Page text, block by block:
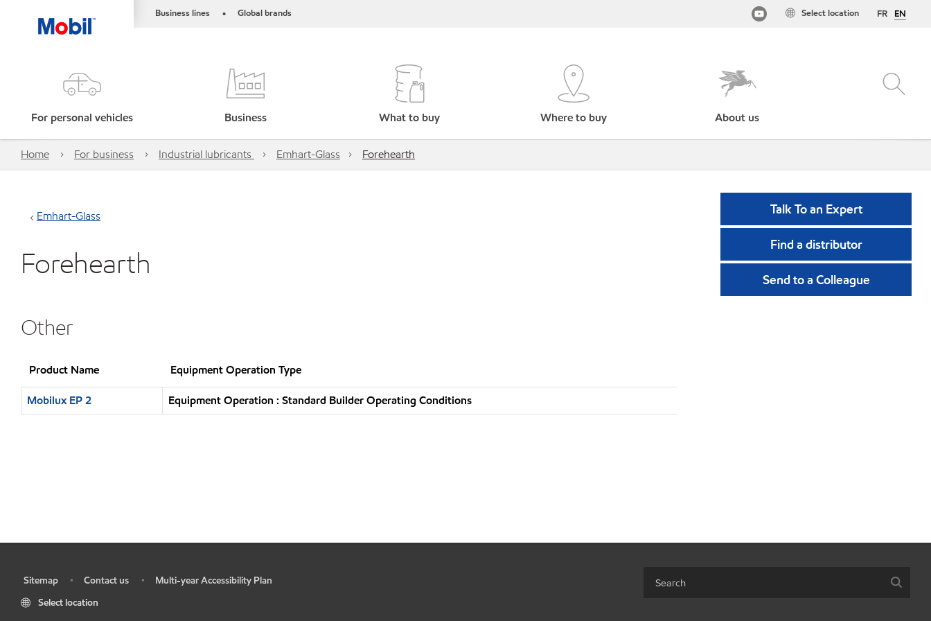
Business lines • Global brands FR EN
Select location
For personal vehicles Business What to buy Where to buy About us
Home For business Industrial lubricants Emhart-Glass Forehearth
Emhart-Glass
Forehearth
Other
Product Name Equipment Operation Type
Mobilux EP 2 Equipment Operation : Standard Builder Operating Conditions
Talk To an Expert
Find a distributor
Send to a Colleague
Sitemap • Contact us •
Multi-year Accessibility Plan
Select location